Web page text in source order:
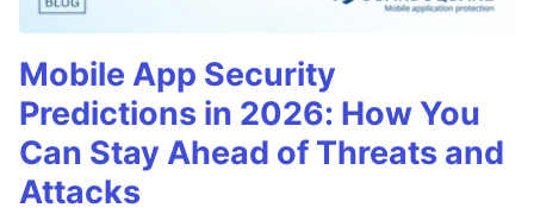
Mobile App Security
Predictions in 2026: How You
Can Stay Ahead of Threats and
Attacks